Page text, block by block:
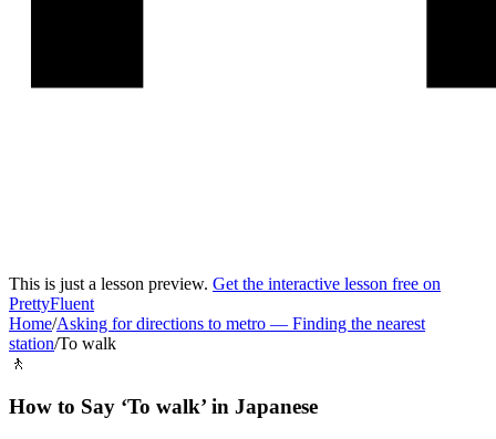
This is just a lesson preview. Get the interactive lesson free on
PrettyFluent
Home/Asking for directions to metro — Finding the nearest
station/To walk
🚶
How to Say ‘To walk’ in Japanese